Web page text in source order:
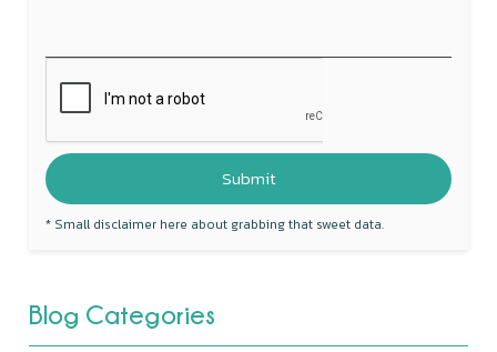
* Small disclaimer here about grabbing that sweet data.
Blog Categories